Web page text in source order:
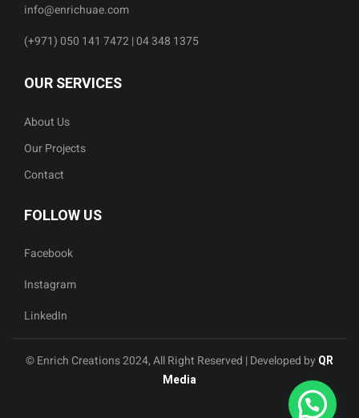
info@enrichuae.com
(+971) 050 141 7472 | 04 348 1375
OUR SERVICES
About Us
Our Projects
Contact
FOLLOW US
Facebook
Instagram
LinkedIn
© Enrich Creations 2024, All Right Reserved | Developed by QR
Media